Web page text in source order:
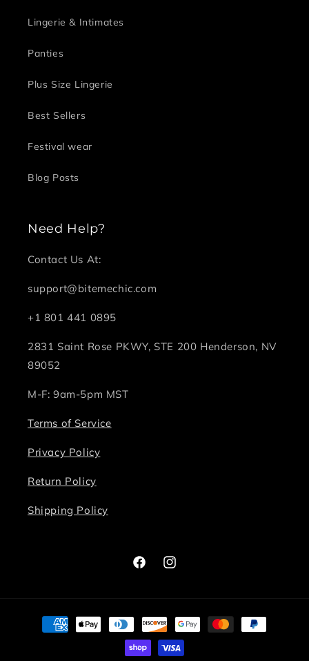
Lingerie & Intimates
Panties
Plus Size Lingerie
Best Sellers
Festival wear
Blog Posts
Need Help?
Contact Us At:
support@bitemechic.com
+1 801 441 0895
2831 Saint Rose PKWY, STE 200 Henderson, NV
89052
M-F: 9am-5pm MST
Terms of Service
Privacy Policy
Return Policy
Shipping Policy
FacebookInstagram
Payment
methods